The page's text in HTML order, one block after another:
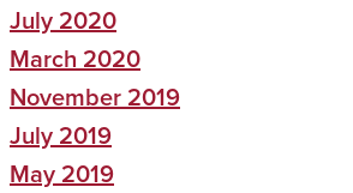
July 2020
March 2020
November 2019
July 2019
May 2019